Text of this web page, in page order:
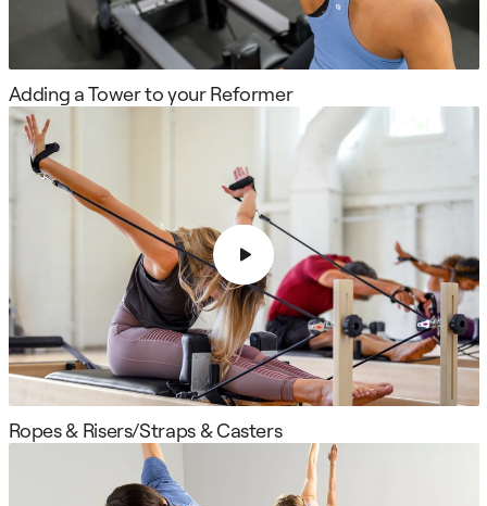
Adding a Tower to your Reformer
Ropes & Risers/Straps & Casters